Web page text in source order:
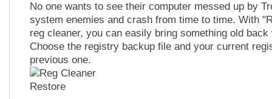
No one wants to see their computer messed up by
system enemies and crash from time to time. With
reg cleaner, you can easily bring something old
Choose the registry backup file and your current
previous one.